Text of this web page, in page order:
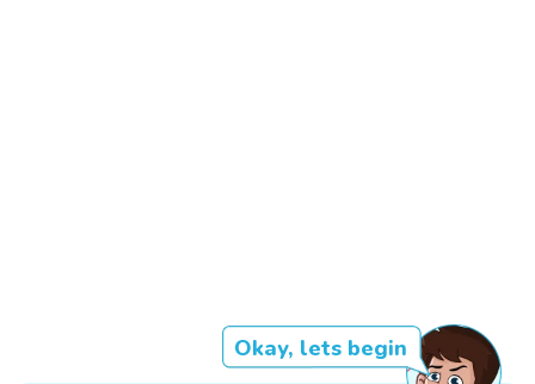
Okay, lets begin